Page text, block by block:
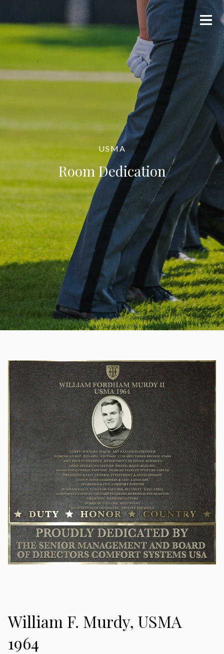
USMA
Room Dedication
William F. Murdy, USMA
1964